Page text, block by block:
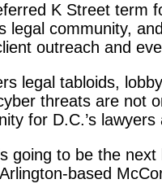
K Street term
legal community,
outreach and
legal tabloids,
threats are not
for D.C.’s lawyers
going to be the
based